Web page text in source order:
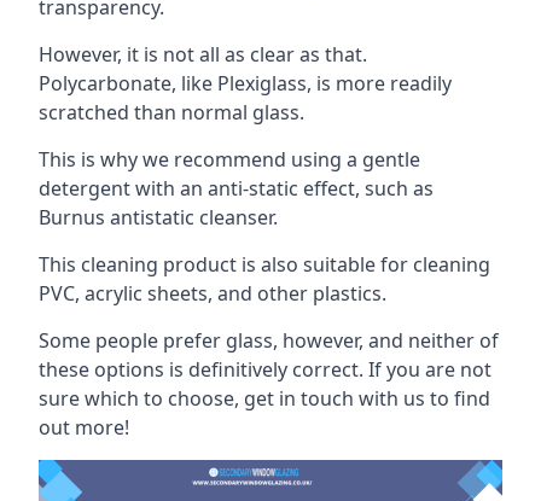
transparency.
However, it is not all as clear as that.
Polycarbonate, like Plexiglass, is more readily
scratched than normal glass.
This is why we recommend using a gentle
detergent with an anti-static effect, such as
Burnus antistatic cleanser.
This cleaning product is also suitable for cleaning
PVC, acrylic sheets, and other plastics.
Some people prefer glass, however, and neither of
these options is definitively correct. If you are not
sure which to choose, get in touch with us to find
out more!